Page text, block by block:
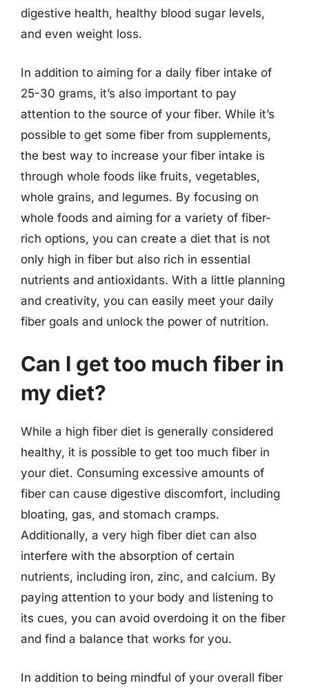
digestive health, healthy blood sugar levels,
and even weight loss.
In addition to aiming for a daily fiber intake of
25-30 grams, it’s also important to pay
attention to the source of your fiber. While it’s
possible to get some fiber from supplements,
the best way to increase your fiber intake is
through whole foods like fruits, vegetables,
whole grains, and legumes. By focusing on
whole foods and aiming for a variety of fiber-
rich options, you can create a diet that is not
only high in fiber but also rich in essential
nutrients and antioxidants. With a little planning
and creativity, you can easily meet your daily
fiber goals and unlock the power of nutrition.
Can I get too much fiber in
my diet?
While a high fiber diet is generally considered
healthy, it is possible to get too much fiber in
your diet. Consuming excessive amounts of
fiber can cause digestive discomfort, including
bloating, gas, and stomach cramps.
Additionally, a very high fiber diet can also
interfere with the absorption of certain
nutrients, including iron, zinc, and calcium. By
paying attention to your body and listening to
its cues, you can avoid overdoing it on the fiber
and find a balance that works for you.
In addition to being mindful of your overall fiber